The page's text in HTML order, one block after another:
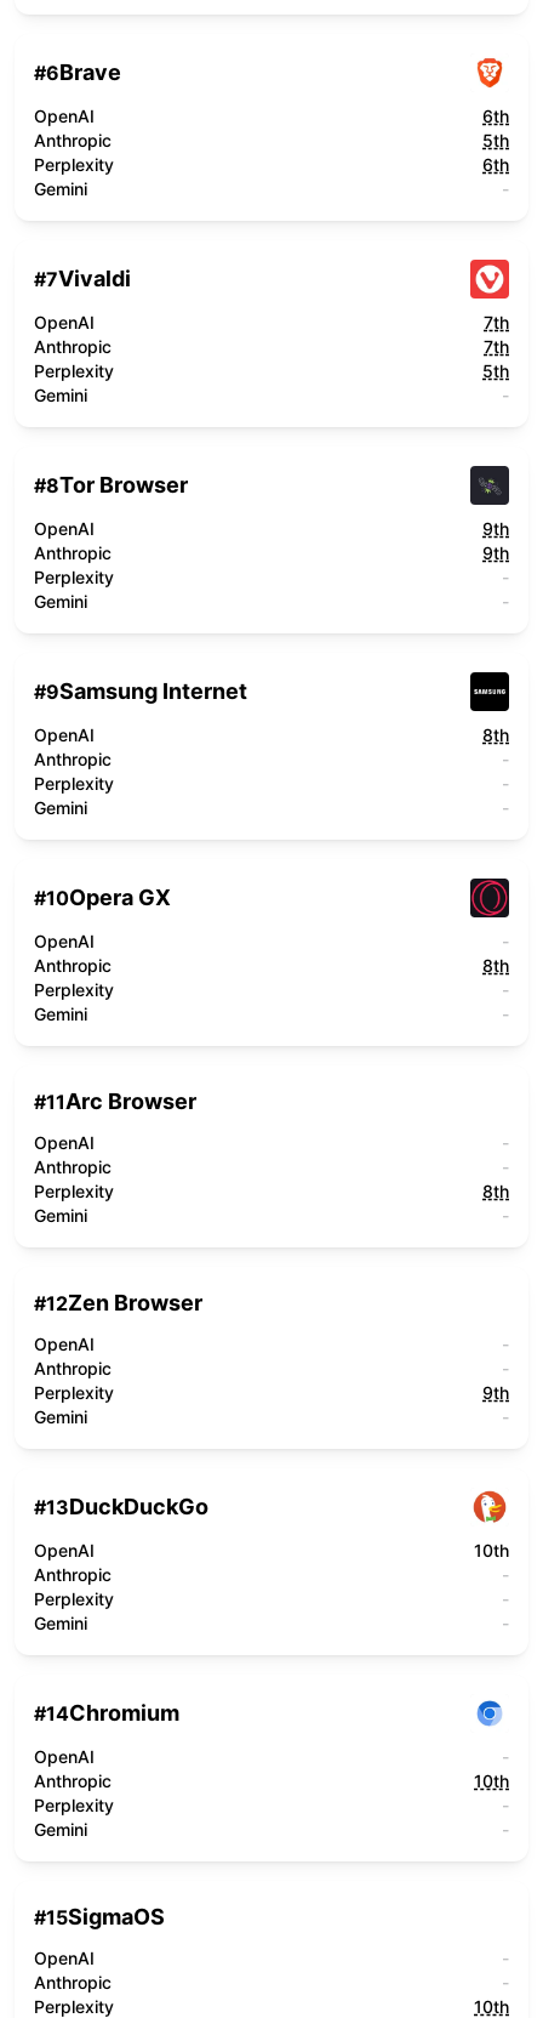
#6Brave
OpenAI
6th
Anthropic
5th
Perplexity
6th
Gemini
-
#7Vivaldi
OpenAI
7th
Anthropic
7th
Perplexity
5th
Gemini
-
#8Tor Browser
OpenAI
9th
Anthropic
9th
Perplexity
-
Gemini
-
#9Samsung Internet
OpenAI
8th
Anthropic
-
Perplexity
-
Gemini
-
#10Opera GX
OpenAI
-
Anthropic
8th
Perplexity
-
Gemini
-
#11Arc Browser
OpenAI
-
Anthropic
-
Perplexity
8th
Gemini
-
#12Zen Browser
OpenAI
-
Anthropic
-
Perplexity
9th
Gemini
-
#13DuckDuckGo
OpenAI
10th
Anthropic
-
Perplexity
-
Gemini
-
#14Chromium
OpenAI
-
Anthropic
10th
Perplexity
-
Gemini
-
#15SigmaOS
OpenAI
-
Anthropic
-
Perplexity
10th